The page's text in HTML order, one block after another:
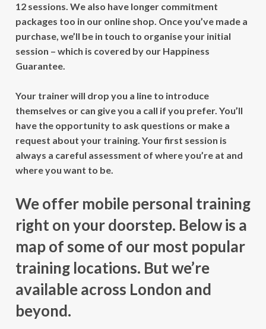
12 sessions. We also have longer commitment
packages too in our online shop. Once you’ve made a
purchase, we’ll be in touch to organise your initial
session – which is covered by our Happiness
Guarantee.
Your trainer will drop you a line to introduce
themselves or can give you a call if you prefer. You’ll
have the opportunity to ask questions or make a
request about your training. Your first session is
always a careful assessment of where you’re at and
where you want to be.
We offer mobile personal training
right on your doorstep. Below is a
map of some of our most popular
training locations. But we’re
available across London and
beyond.